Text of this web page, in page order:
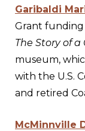
Garibaldi
Grant
The Story of
museum,
with the U.S.
and retired
McMinnville